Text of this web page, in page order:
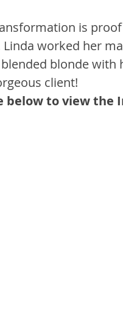
is
worked her
blonde
client!
below to view the